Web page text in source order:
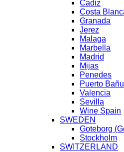
Cadiz
Costa
Granada
Jerez
Malaga
Marbella
Madrid
Mijas
Penedes
Puerto
Valencia
Sevilla
Wine Spain
SWEDEN
Goteborg
Stockholm
SWITZERLAND